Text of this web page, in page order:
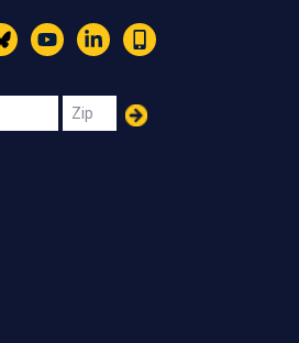
YouTubeLinkedIn
Text
Zip